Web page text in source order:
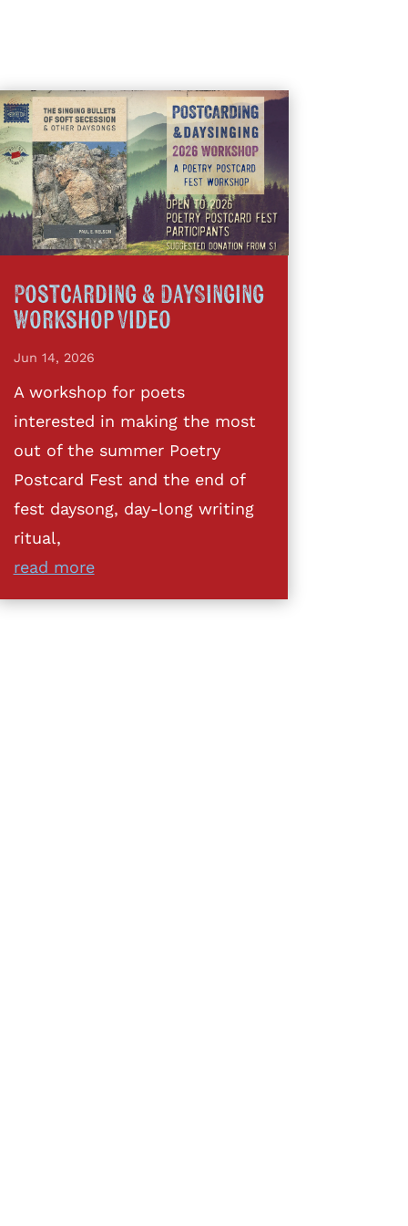
Postcarding & DaySinging
Workshop Video
Jun 14, 2026
A workshop for poets
interested in making the most
out of the summer Poetry
Postcard Fest and the end of
fest daysong, day-long writing
ritual,
read more